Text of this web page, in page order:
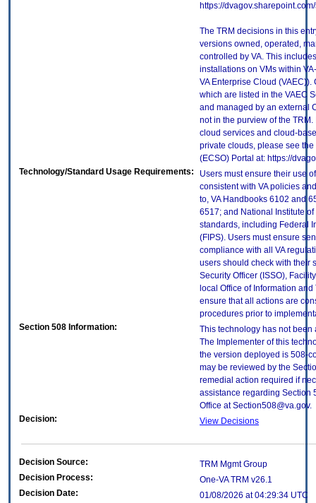
https://
The TRM decisions in this
versions owned, operated,
controlled by VA. This
installations on VMs within
VA Enterprise Cloud
which are listed in the VAEC
and managed by an external
not in the purview of the
cloud services and cloud-
private clouds, please see
(ECSO) Portal at: https://
Technology/Standard Usage Requirements:
Users must ensure their use
consistent with VA policies
to, VA Handbooks 6102 and
6517; and National Institute
standards, including Federal
(FIPS). Users must ensure
compliance with all VA
users should check with their
Security Officer (ISSO),
local Office of Information
ensure that all actions are
procedures prior to
Section 508 Information:
This technology has not been
The Implementer of this
the version deployed is 508-
may be reviewed by the
remedial action required if
assistance regarding Section
Office at Section508@va.gov.
Decision:
View Decisions
Decision Source:
TRM Mgmt Group
Decision Process:
One-VA TRM v26.1
Decision Date:
01/08/2026 at 04:29:34 UTC